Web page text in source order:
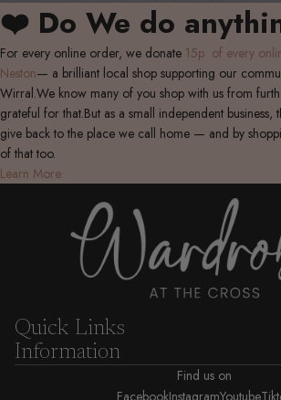
❤️ Do We do
For every online order, we donate 15p of every
Neston— a brilliant local shop supporting our
Wirral.We know many of you shop with us from
grateful for that.But as a small independent business,
give back to the place we call home — and by
of that too.
Learn More
Quick Links
Information
Find us on